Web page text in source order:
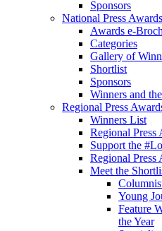
Sponsors
National Press
Awards e-
Categories
Gallery of
Shortlist
Sponsors
Winners and
Regional Press
Winners List
Regional Press
Support the
Regional Press
Meet the
Young
Feature
the Year